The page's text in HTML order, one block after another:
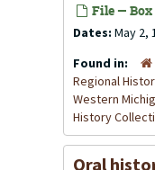
File — Box
Dates: May 2,
Found in:
Regional
Western
History
Oral